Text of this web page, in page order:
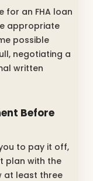
for an FHA loan
appropriate
possible
negotiating a
written
Before
to pay it off,
plan with the
at least three